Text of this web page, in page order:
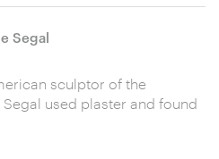
Segal
sculptor of the
used plaster and found